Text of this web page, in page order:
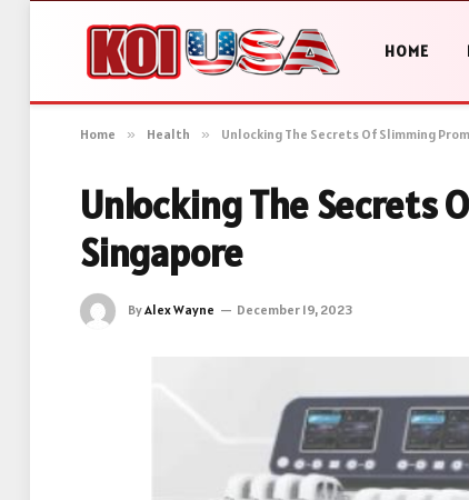
HOME
Home » Health » Unlocking The Secrets Of Slimming
Unlocking The Secrets
Singapore
ByAlex Wayne December 19, 2023